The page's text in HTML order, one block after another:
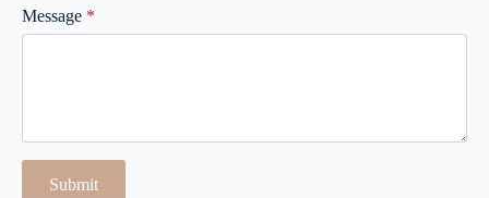
Message *
Submit